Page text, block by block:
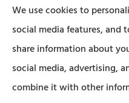
Forbes Insurance
and business
including Lititz, Mt Joy,
Manheim, Ephrata,
We use cookies to
social media features, and
share information about
social media, advertising,
combine it with other